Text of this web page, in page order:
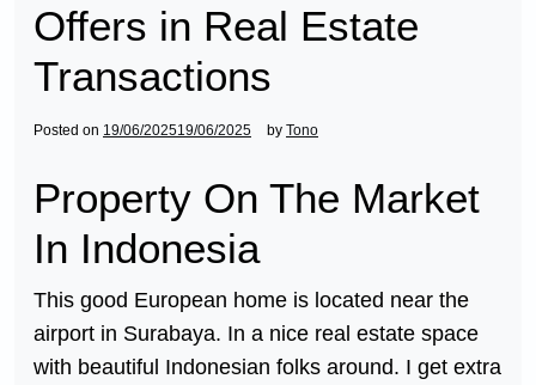
Offers in Real Estate
Transactions
Posted on 19/06/202519/06/2025 by Tono
Property On The Market
In Indonesia
This good European home is located near the
airport in Surabaya. In a nice real estate space
with beautiful Indonesian folks around. I get extra